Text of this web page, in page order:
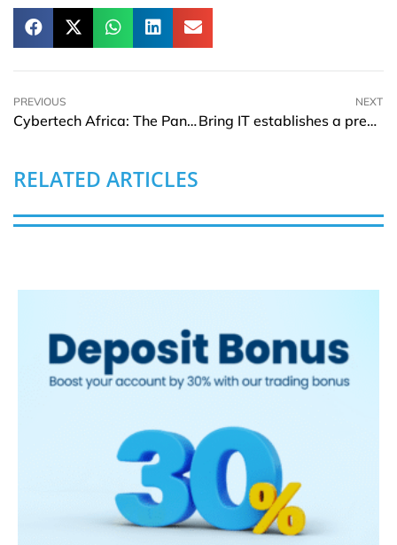
PREVIOUS
Cybertech Africa: The Pan-African Event for Innovation and Networking
NEXT
Bring IT establishes a presence in Brazil
RELATED ARTICLES